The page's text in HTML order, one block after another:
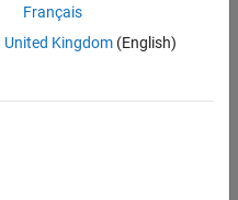
Français
United Kingdom(English)